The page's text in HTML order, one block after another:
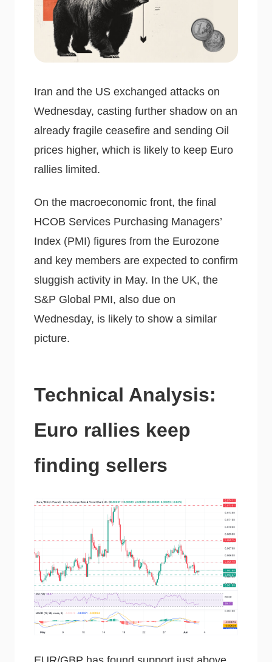
Iran and the US exchanged attacks on
Wednesday, casting further shadow on an
already fragile ceasefire and sending Oil
prices higher, which is likely to keep Euro
rallies limited.
On the macroeconomic front, the final
HCOB Services Purchasing Managers’
Index (PMI) figures from the Eurozone
and key members are expected to confirm
sluggish activity in May. In the UK, the
S&P Global PMI, also due on
Wednesday, is likely to show a similar
picture.
Technical Analysis:
Euro rallies keep
finding sellers